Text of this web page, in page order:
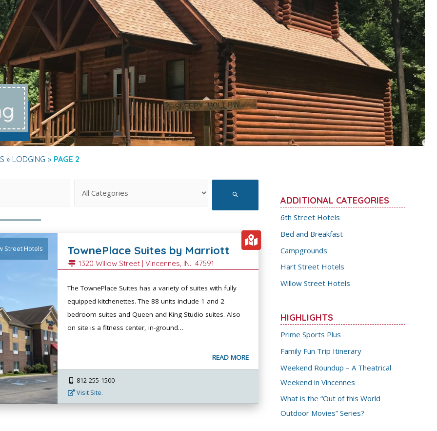
LODGING PAGE 2
Street Hotels TownePlace Suites by Marriott
1320 Willow Street |Vincennes , IN. 47591
The TownePlace Suites has a variety of suites with fully
equipped kitchenettes. The 88 units include 1 and 2
bedroom suites and Queen and King Studio suites. Also
on site is a fitness center, in-ground…
READ MORE
812-255-1500
Visit Site.
ADDITIONAL CATEGORIES
6th Street Hotels
Bed and Breakfast
Campgrounds
Hart Street Hotels
Willow Street Hotels
HIGHLIGHTS
Prime Sports Plus
Family Fun Trip Itinerary
Weekend Roundup – A Theatrical
Weekend in Vincennes
What is the “Out of this World
Outdoor Movies” Series?